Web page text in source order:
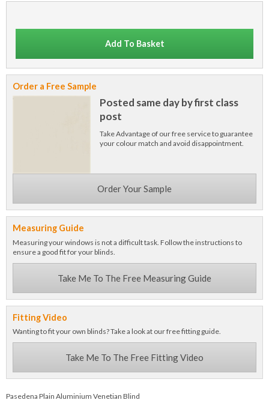
Add To Basket
Order a Free Sample
Posted same day by first class
post
Take Advantage of our free service to guarantee
your colour match and avoid disappointment.
Order Your Sample
Measuring Guide
Measuring your windows is not a difficult task. Follow the instructions to
ensure a good fit for your blinds.
Take Me To The Free Measuring Guide
Fitting Video
Wanting to fit your own blinds? Take a look at our free fitting guide.
Take Me To The Free Fitting Video
Pasedena Plain Aluminium Venetian Blind